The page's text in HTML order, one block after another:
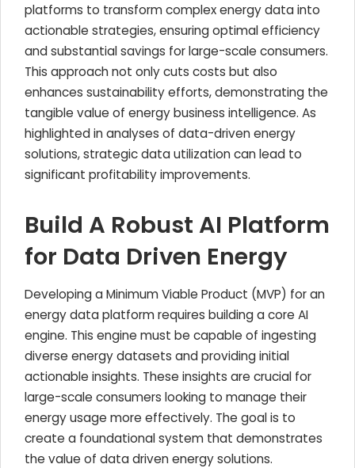
platforms to transform complex energy data into
actionable strategies, ensuring optimal efficiency
and substantial savings for large-scale consumers.
This approach not only cuts costs but also
enhances sustainability efforts, demonstrating the
tangible value of energy business intelligence. As
highlighted in analyses of data-driven energy
solutions, strategic data utilization can lead to
significant profitability improvements.
Build A Robust AI Platform
for Data Driven Energy
Developing a Minimum Viable Product (MVP) for an
energy data platform requires building a core AI
engine. This engine must be capable of ingesting
diverse energy datasets and providing initial
actionable insights. These insights are crucial for
large-scale consumers looking to manage their
energy usage more effectively. The goal is to
create a foundational system that demonstrates
the value of data driven energy solutions.